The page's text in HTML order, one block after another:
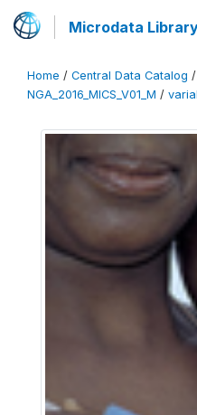
Microdata
Home / Central Data Catalog /
NGA_2016_MICS_V01_M /